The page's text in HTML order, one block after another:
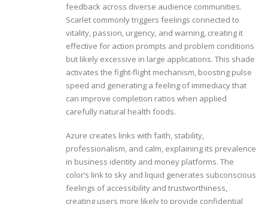
feedback across diverse audience communities.
Scarlet commonly triggers feelings connected to
vitality, passion, urgency, and warning, creating it
effective for action prompts and problem conditions
but likely excessive in large applications. This shade
activates the fight-flight mechanism, boosting pulse
speed and generating a feeling of immediacy that
can improve completion ratios when applied
carefully natural health foods.
Azure creates links with faith, stability,
professionalism, and calm, explaining its prevalence
in business identity and money platforms. The
color’s link to sky and liquid generates subconscious
feelings of accessibility and trustworthiness,
creating users more likely to provide confidential